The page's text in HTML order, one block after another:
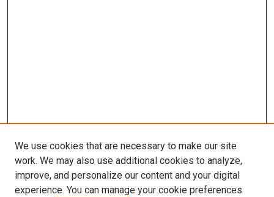
We use cookies that are necessary to make our site
work. We may also use additional cookies to analyze,
improve, and personalize our content and your digital
experience. You can manage your cookie preferences